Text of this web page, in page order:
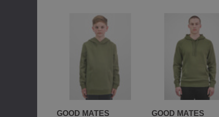
GOOD MATES GOOD MATES